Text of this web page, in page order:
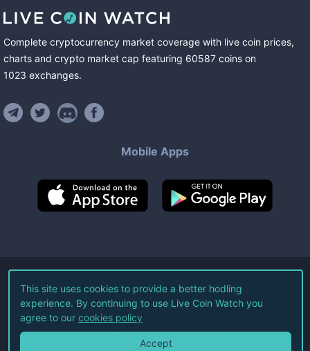
Complete cryptocurrency market coverage with live coin prices,
charts and crypto market cap featuring 60587 coins on
1023 exchanges.
Mobile Apps
©2026Live Coin Watch LLC.
All Rights Reserved.
Terms of Service Privacy Policy
This site uses cookies to provide a better hodling
experience. By continuing to use Live Coin Watch you
agree to our cookies policy
Accept